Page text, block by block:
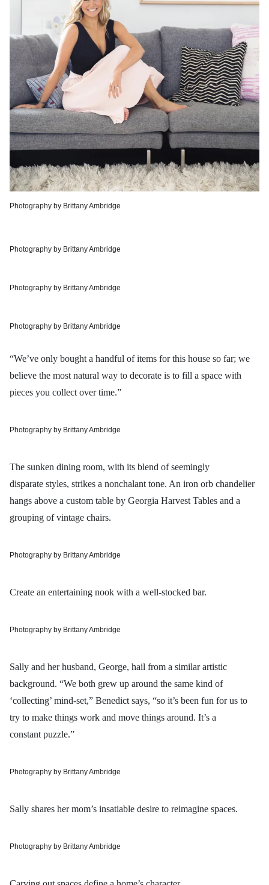
Photography by Brittany Ambridge
Photography by Brittany Ambridge
Photography by Brittany Ambridge
Photography by Brittany Ambridge
“We’ve only bought a handful of items for this house so far; we
believe the most natural way to decorate is to fill a space with
pieces you collect over time.”
Photography by Brittany Ambridge
The sunken dining room, with its blend of seemingly
disparate styles, strikes a nonchalant tone. An iron orb chandelier
hangs above a custom table by Georgia Harvest Tables and a
grouping of vintage chairs.
Photography by Brittany Ambridge
Create an entertaining nook with a well-stocked bar.
Photography by Brittany Ambridge
Sally and her husband, George, hail from a similar artistic
background. “We both grew up around the same kind of
‘collecting’ mind-set,” Benedict says, “so it’s been fun for us to
try to make things work and move things around. It’s a
constant puzzle.”
Photography by Brittany Ambridge
Sally shares her mom’s insatiable desire to reimagine spaces.
Photography by Brittany Ambridge